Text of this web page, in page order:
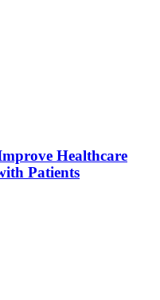
Healthcare
Patients